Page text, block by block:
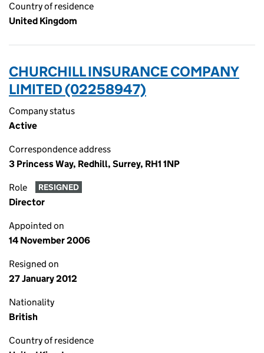
Country of residence
United Kingdom
CHURCHILL INSURANCE COMPANY
LIMITED (02258947)
Company status
Active
Correspondence address
3 Princess Way, Redhill, Surrey, RH1 1NP
Role RESIGNED
Director
Appointed on
14 November 2006
Resigned on
27 January 2012
Nationality
British
Country of residence